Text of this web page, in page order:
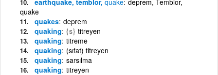
quake
quakes deprem
quaking {s} titreyen
quaking titreme
quaking (sıfat) titreyen
quaking sarsılma
quaking titreyen